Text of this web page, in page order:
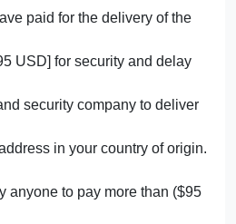
paid for the delivery of the
USD] for security and delay
security company to deliver
in your country of origin.
anyone to pay more than ($95